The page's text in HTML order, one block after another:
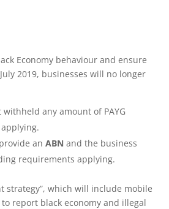
Economy behaviour and ensure
2019, businesses will no longer
any amount of PAYG
anABN and the business
requirements applying.
strategy”, which will include mobile
report black economy and illegal